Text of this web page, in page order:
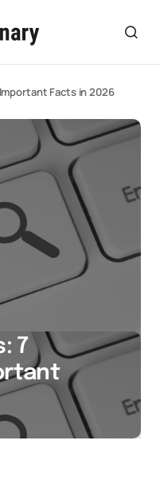
Facts in 2026
7